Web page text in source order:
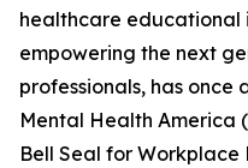
healthcare educational
empowering the next
professionals, has
Mental Health America
Bell Seal for Workplace